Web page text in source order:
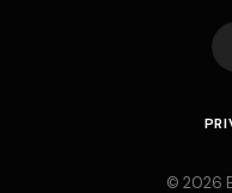
© 2026